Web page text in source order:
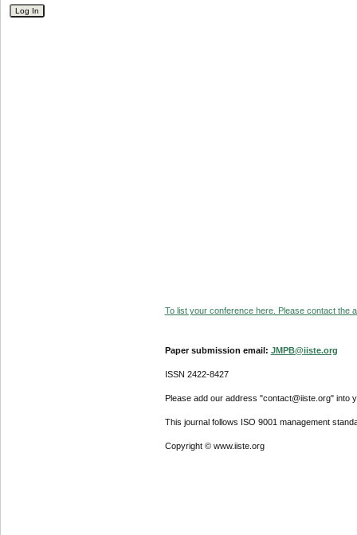
To list your conference here. Please contact the
Paper submission email: JMPB@iiste.org
ISSN 2422-8427
Please add our address "contact@iiste.org" into
This journal follows ISO 9001 management
Copyright © www.iiste.org